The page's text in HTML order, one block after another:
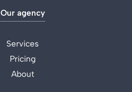
Our agency
Services
Pricing
About